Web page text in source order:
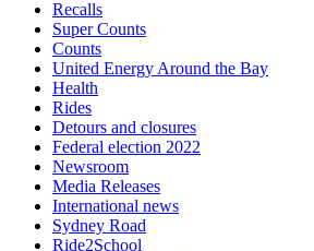
Recalls
Super Counts
Counts
United Energy Around the Bay
Health
Rides
Detours and closures
Federal election 2022
Newsroom
Media Releases
International news
Sydney Road
Ride2School